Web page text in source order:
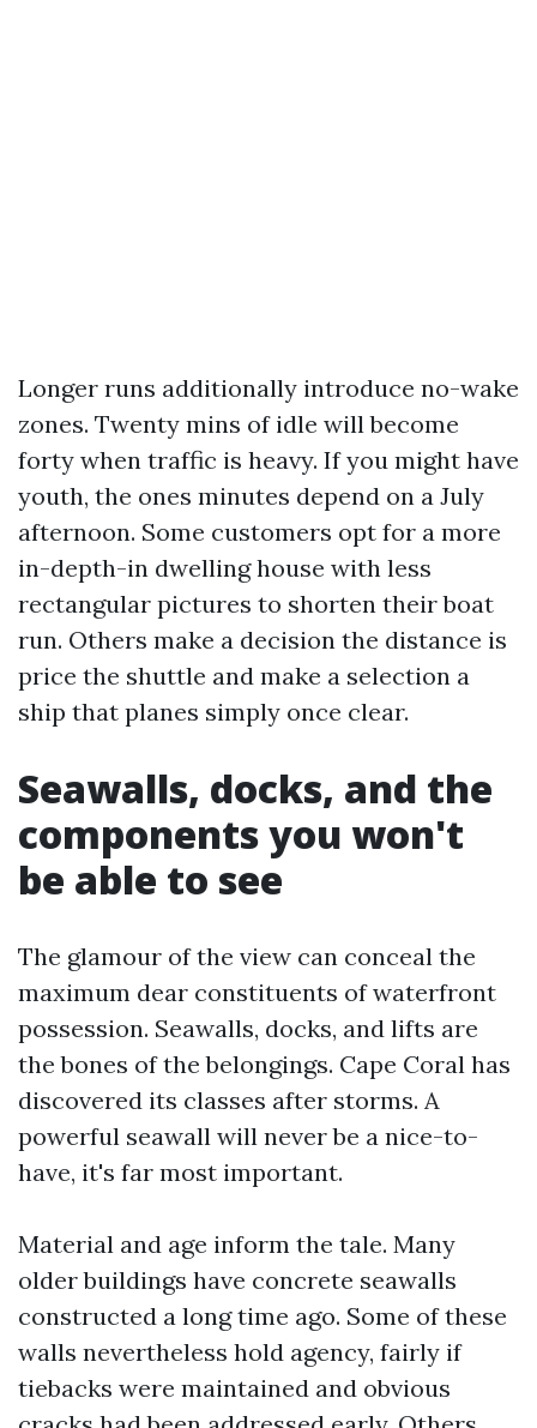
Longer runs additionally introduce no-wake
zones. Twenty mins of idle will become
forty when traffic is heavy. If you might have
youth, the ones minutes depend on a July
afternoon. Some customers opt for a more
in-depth-in dwelling house with less
rectangular pictures to shorten their boat
run. Others make a decision the distance is
price the shuttle and make a selection a
ship that planes simply once clear.
Seawalls, docks, and the
components you won't
be able to see
The glamour of the view can conceal the
maximum dear constituents of waterfront
possession. Seawalls, docks, and lifts are
the bones of the belongings. Cape Coral has
discovered its classes after storms. A
powerful seawall will never be a nice-to-
have, it's far most important.
Material and age inform the tale. Many
older buildings have concrete seawalls
constructed a long time ago. Some of these
walls nevertheless hold agency, fairly if
tiebacks were maintained and obvious